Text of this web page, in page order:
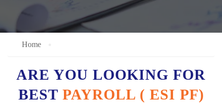
Home
ARE YOU LOOKING FOR
BEST PAYROLL ( ESI PF)